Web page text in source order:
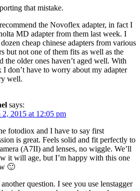
that mistake.
the Novoflex adapter, in fact I
MD adapter from them last week. I
cheap chinese adapters from various
but not one of them fits as well as the
the older ones haven’t aged well. With
don’t have to worry about my adapter
well.
says:
2, 2015 at 12:05 pm
fotodiox and I have to say first
is great. Feels solid and fit perfectly to
(A7II) and lenses, no wiggle. We’ll
it will age, but I’m happy with this one
🙂
question. I see you use lenstagger